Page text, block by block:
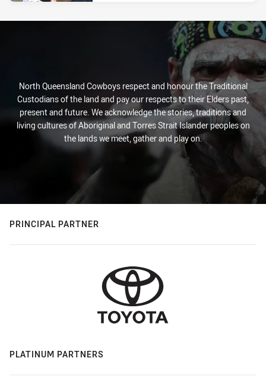
North Queensland Cowboys respect and honour the Traditional
Custodians of the land and pay our respects to their Elders past,
present and future. We acknowledge the stories, traditions and
living cultures of Aboriginal and Torres Strait Islander peoples on
the lands we meet, gather and play on.
PRINCIPAL PARTNER
PLATINUM PARTNERS